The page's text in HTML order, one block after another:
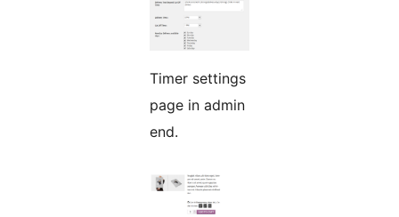
Timer settings
page in admin
end.